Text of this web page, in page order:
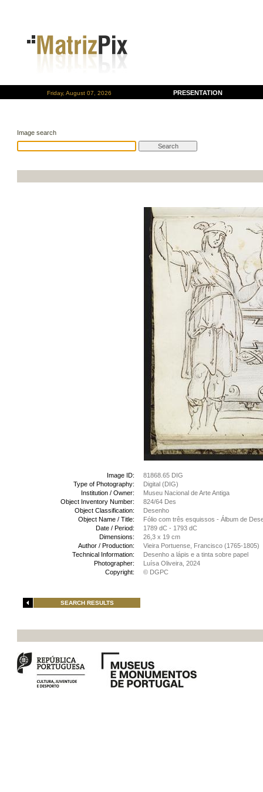
Friday, August 07, 2026 PRESENTATION
Image search
Image ID:
81868.65 DIG
Type of Photography:
Digital (DIG)
Institution / Owner:
Museu Nacional de Arte Antiga
Object Inventory Number:
824/64 Des
Object Classification:
Desenho
Object Name / Title:
Fólio com três esquissos - Álbum de
Date / Period:
1789 dC - 1793 dC
Dimensions:
26,3 x 19 cm
Author / Production:
Vieira Portuense, Francisco (1765-1805)
Technical Information:
Desenho a lápis e a tinta sobre papel
Photographer:
Luísa Oliveira, 2024
Copyright:
© DGPC
SEARCH RESULTS